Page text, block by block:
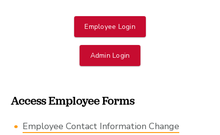
Employee Login
Admin Login
Access Employee Forms
Employee Contact Information Change